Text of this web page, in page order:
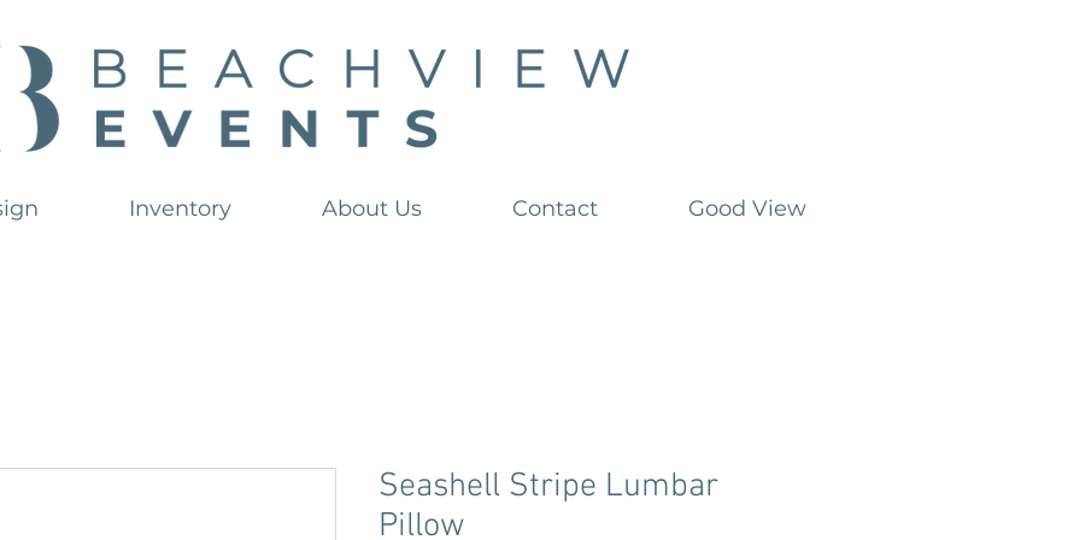
Inventory About Us Contact Good View
Seashell Stripe Lumbar
Pillow